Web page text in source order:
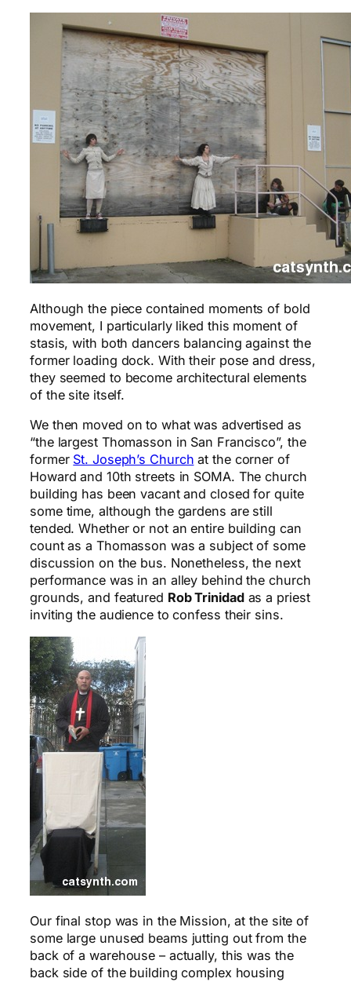
Although the piece contained moments of bold
movement, I particularly liked this moment of
stasis, with both dancers balancing against the
former loading dock. With their pose and dress,
they seemed to become architectural elements
of the site itself.
We then moved on to what was advertised as
“the largest Thomasson in San Francisco”, the
former St. Joseph’s Church at the corner of
Howard and 10th streets in SOMA. The church
building has been vacant and closed for quite
some time, although the gardens are still
tended. Whether or not an entire building can
count as a Thomasson was a subject of some
discussion on the bus. Nonetheless, the next
performance was in an alley behind the church
grounds, and featured Rob Trinidadas a priest
inviting the audience to confess their sins.
Our final stop was in the Mission, at the site of
some large unused beams jutting out from the
back of a warehouse – actually, this was the
back side of the building complex housing